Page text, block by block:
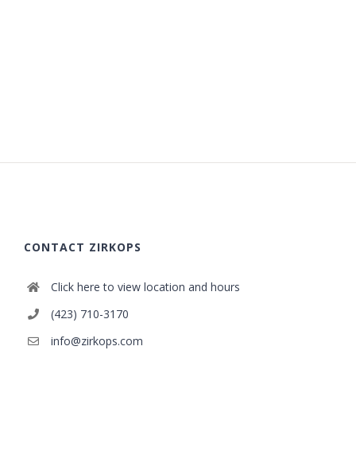
CONTACT ZIRKOPS
Click here to view location and hours
(423) 710-3170
info@zirkops.com